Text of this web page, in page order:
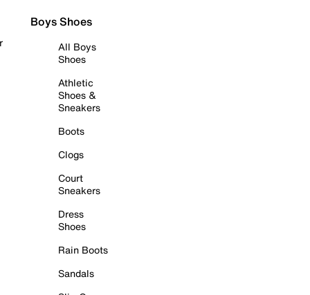
Boys Shoes
All Boys
Shoes
Athletic
Shoes &
Sneakers
Boots
Clogs
Court
Sneakers
Dress
Shoes
Rain Boots
Sandals